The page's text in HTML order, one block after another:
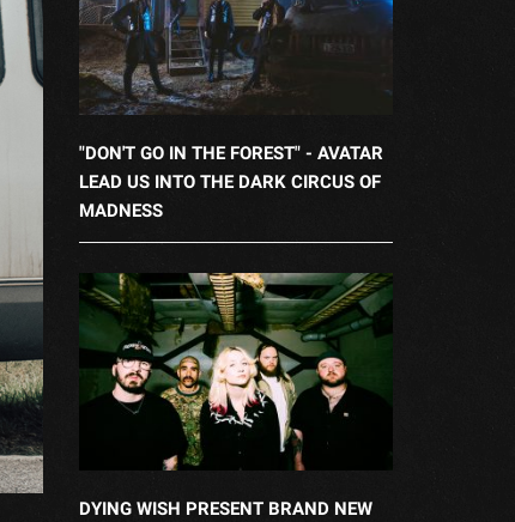
"DON'T GO IN THE FOREST" - AVATAR
LEAD US INTO THE DARK CIRCUS OF
MADNESS
DYING WISH PRESENT BRAND NEW